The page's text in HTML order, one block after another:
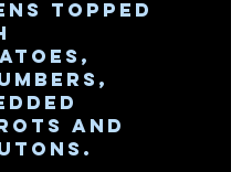
topped
and